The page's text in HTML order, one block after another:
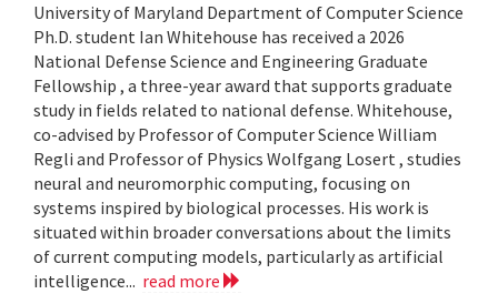
University of Maryland Department of Computer Science
Ph.D. student Ian Whitehouse has received a 2026
National Defense Science and Engineering Graduate
Fellowship , a three-year award that supports graduate
study in fields related to national defense. Whitehouse,
co-advised by Professor of Computer Science William
Regli and Professor of Physics Wolfgang Losert , studies
neural and neuromorphic computing, focusing on
systems inspired by biological processes. His work is
situated within broader conversations about the limits
of current computing models, particularly as artificial
intelligence... read more